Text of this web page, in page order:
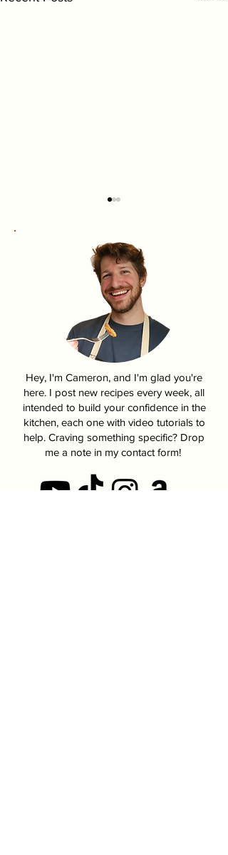
Pumpkin Pasties From
Harry Potter
Hey, I'm Cameron, and I'm glad you're
here. I post new recipes every week, all
intended to build your confidence in the
kitchen, each one with video tutorials to
help. Craving something specific? Drop
me a note in my contact form!